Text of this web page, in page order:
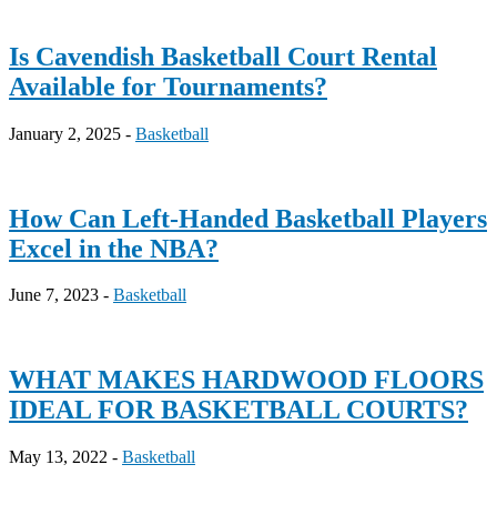
Is Cavendish Basketball Court Rental
Available for Tournaments?
January 2, 2025 - Basketball
How Can Left-Handed Basketball Players
Excel in the NBA?
June 7, 2023 - Basketball
WHAT MAKES HARDWOOD FLOORS
IDEAL FOR BASKETBALL COURTS?
May 13, 2022 - Basketball